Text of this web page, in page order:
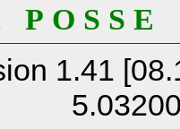
P O S S
1.41